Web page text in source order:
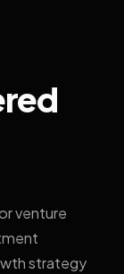
venture
strategy